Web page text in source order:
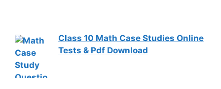
Class 10 Math Case Studies Online
Tests & Pdf Download